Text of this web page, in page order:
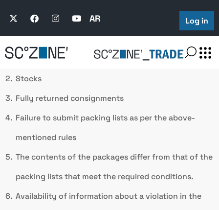
AR Log in
examined in the following cases:
Consignments of used goods
Stocks
Fully returned consignments
Failure to submit packing lists as per the above-
mentioned rules
The contents of the packages differ from that of the
packing lists that meet the required conditions.
Availability of information about a violation in the